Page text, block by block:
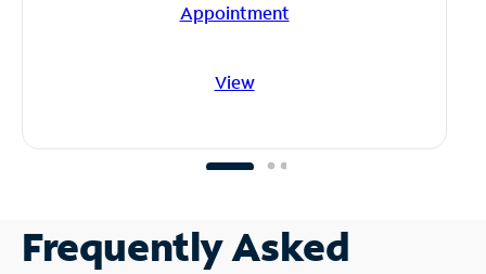
Appointment
View
Frequently Asked